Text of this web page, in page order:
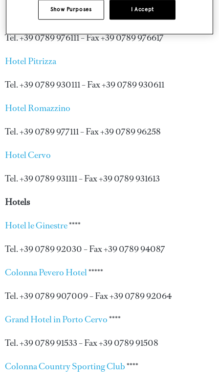
Hotel Cala di Volpe
Tel. +39 0789 976111 – Fax +39 0789 976617
Hotel Pitrizza
Tel. +39 0789 930111 – Fax +39 0789 930611
Hotel Romazzino
Tel. +39 0789 977111 – Fax +39 0789 96258
Hotel Cervo
Tel. +39 0789 931111 – Fax +39 0789 931613
Hotels
Hotel le Ginestre****
Tel. +39 0789 92030 – Fax +39 0789 94087
Colonna Pevero Hotel*****
Tel. +39 0789 907009 – Fax +39 0789 92064
Grand Hotel in Porto Cervo****
Tel. +39 0789 91533 – Fax +39 0789 91508
Colonna Country Sporting Club****
I Accept
Show Purposes